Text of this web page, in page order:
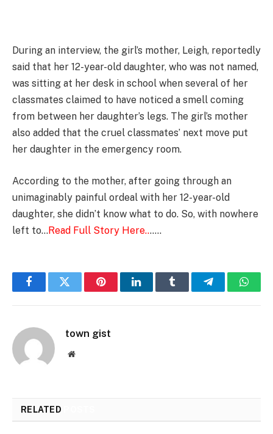
During an interview, the girl’s mother, Leigh, reportedly
said that her 12-year-old daughter, who was not named,
was sitting at her desk in school when several of her
classmates claimed to have noticed a smell coming
from between her daughter’s legs. The girl’s mother
also added that the cruel classmates’ next move put
her daughter in the emergency room.
According to the mother, after going through an
unimaginably painful ordeal with her 12-year-old
daughter, she didn’t know what to do. So, with nowhere
left to…Read Full Story Here..…..
FacebookTwitter PinterestLinkedInTumblr Telegram
town gist
Website
RELATED